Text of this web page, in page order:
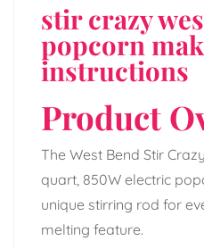
stir crazy
popcorn
instructions
Product
The West Bend Stir
quart, 850W electric
unique stirring rod for
melting feature.